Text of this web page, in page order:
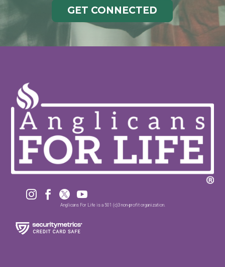
GET CONNECTED
   
Anglicans For Life is a 501 (c)3 non-profit organization.